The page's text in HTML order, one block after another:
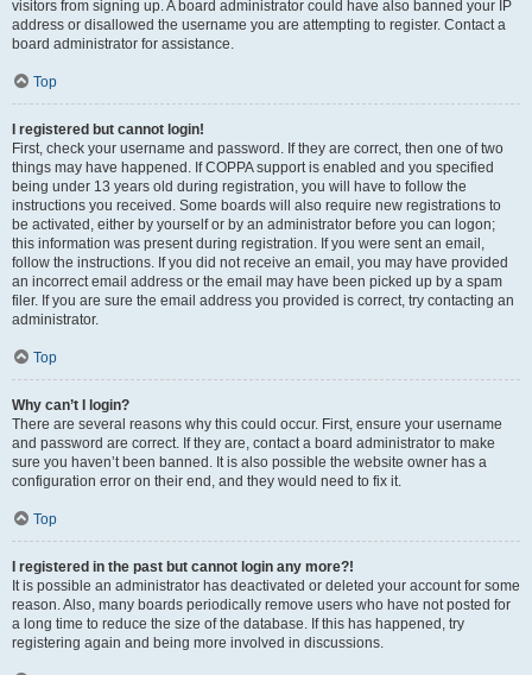
visitors from signing up. A board administrator could have also banned your IP
address or disallowed the username you are attempting to register. Contact a
board administrator for assistance.
Top
I registered but cannot login!
First, check your username and password. If they are correct, then one of two
things may have happened. If COPPA support is enabled and you specified
being under 13 years old during registration, you will have to follow the
instructions you received. Some boards will also require new registrations to
be activated, either by yourself or by an administrator before you can logon;
this information was present during registration. If you were sent an email,
follow the instructions. If you did not receive an email, you may have provided
an incorrect email address or the email may have been picked up by a spam
filer. If you are sure the email address you provided is correct, try contacting an
administrator.
Top
Why can’t I login?
There are several reasons why this could occur. First, ensure your username
and password are correct. If they are, contact a board administrator to make
sure you haven’t been banned. It is also possible the website owner has a
configuration error on their end, and they would need to fix it.
Top
I registered in the past but cannot login any more?!
It is possible an administrator has deactivated or deleted your account for some
reason. Also, many boards periodically remove users who have not posted for
a long time to reduce the size of the database. If this has happened, try
registering again and being more involved in discussions.